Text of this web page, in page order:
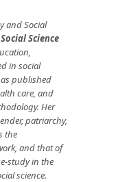
and Social
Social Science
in social
published
care, and
Her
patriarchy,
the
and that of
study in the
science.